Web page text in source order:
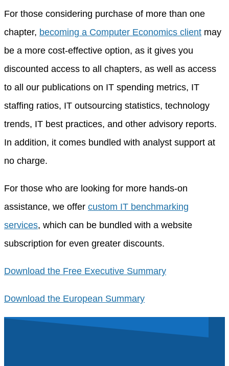
For those considering purchase of more than one
chapter, becoming a Computer Economics client may
be a more cost-effective option, as it gives you
discounted access to all chapters, as well as access
to all our publications on IT spending metrics, IT
staffing ratios, IT outsourcing statistics, technology
trends, IT best practices, and other advisory reports.
In addition, it comes bundled with analyst support at
no charge.
For those who are looking for more hands-on
assistance, we offer custom IT benchmarking
services, which can be bundled with a website
subscription for even greater discounts.
Download the Free Executive Summary
Download the European Summary